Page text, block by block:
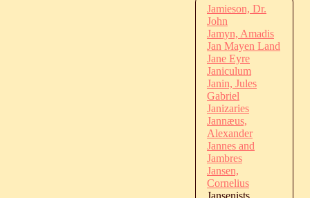
Jamieson, Dr.
John
Jamyn, Amadis
Jan Mayen Land
Jane Eyre
Janiculum
Janin, Jules
Gabriel
Janizaries
Jannæus,
Alexander
Jannes and
Jambres
Jansen,
Cornelius
Jansenists